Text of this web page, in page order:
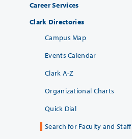
Career Services
Clark Directories
Campus Map
Events Calendar
Clark A-Z
Organizational Charts
Quick Dial
Search for Faculty and Staff